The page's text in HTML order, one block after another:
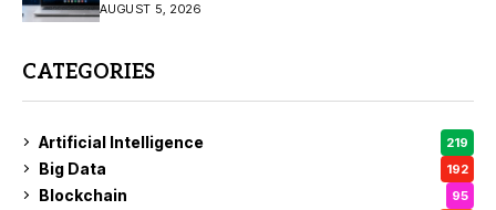
AUGUST 5, 2026
CATEGORIES
Artificial Intelligence 219
Big Data 192
Blockchain 95